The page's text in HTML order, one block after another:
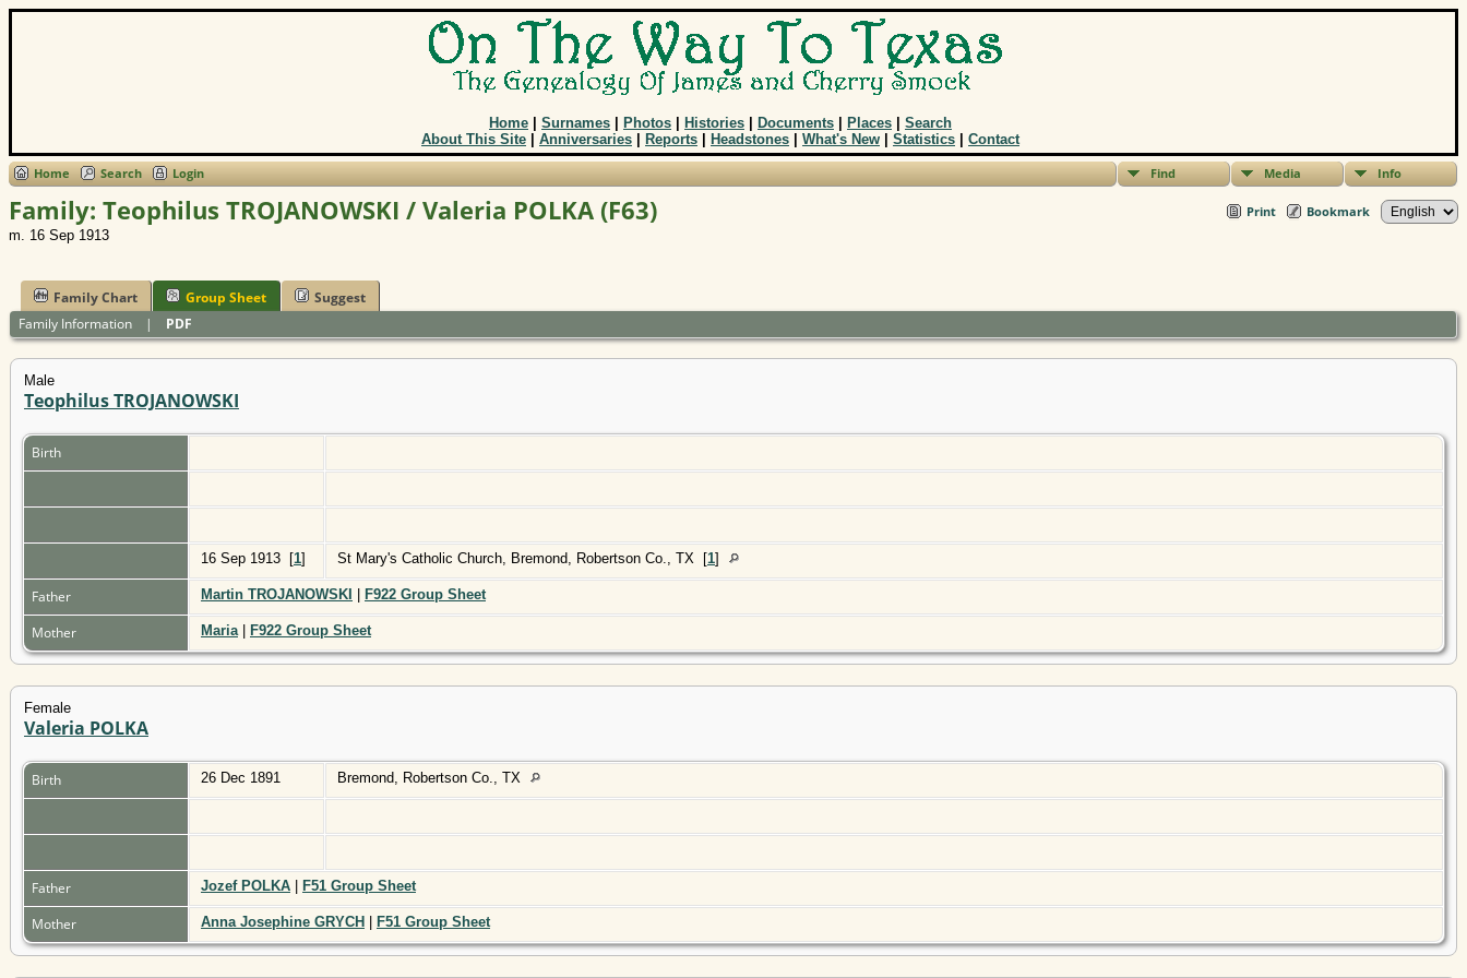
Home Surnames Photos Histories Documents Places
Search
About This Site
Anniversaries Reports Headstones What's New Statistics Contact
Find Media Info
Home Search Login
Print Bookmark
Family: Teophilus TROJANOWSKI / Valeria POLKA (F63)
m. 16 Sep 1913
Family Chart Group Sheet
Suggest
Family Information | PDF
Male
Teophilus TROJANOWSKI
Birth
16 Sep 1913 [1] St Mary's Catholic Church, Bremond, Robertson Co., TX [1]
Father Martin TROJANOWSKI F922 Group Sheet
Mother Maria F922 Group Sheet
Female
Valeria POLKA
Birth 26 Dec 1891 Bremond, Robertson Co., TX
Father Jozef POLKA F51 Group Sheet
Mother Anna Josephine GRYCH F51 Group Sheet